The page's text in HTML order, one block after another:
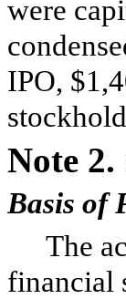
were
IPO, $
Note 2.
Basis of
The
financial